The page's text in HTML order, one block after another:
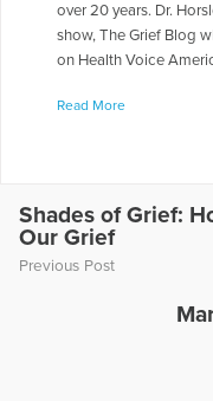
over 20 years. Dr.
show, The Grief Blog
on Health Voice
chapter leader,
Today Show," "Montel
In addition, she has
several books including
More Articles Written
Read More
Shades of Grief:
Our Grief
Previous Post